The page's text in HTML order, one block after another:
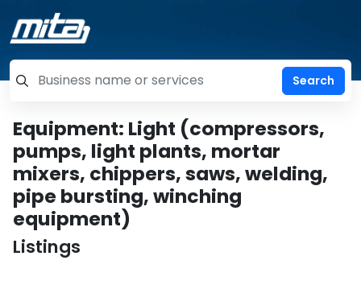
=label_tag "keywords", "Search"
Equipment: Light (compressors,
pumps, light plants, mortar
mixers, chippers, saws, welding,
pipe bursting, winching
equipment)
Listings